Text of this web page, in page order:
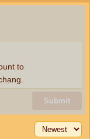
Submit
to